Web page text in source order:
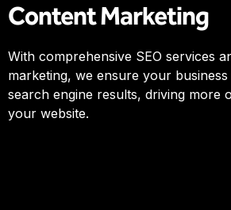
Content Marketing
With comprehensive SEO services
marketing, we ensure your
search engine results, driving more
your website.